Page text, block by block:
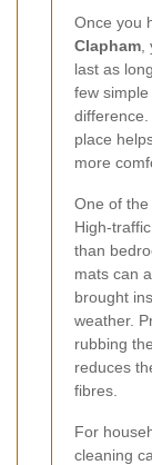
Once you
Clapham
last as
few
place
more
One of the
High-
than
mats can
brought
weather.
rubbing
reduces
fibres.
For
cleaning